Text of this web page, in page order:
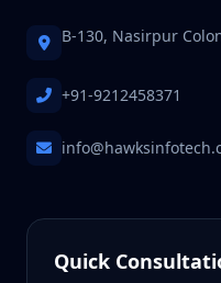
B-130, Nasirpur
+91-9212458371
Quick